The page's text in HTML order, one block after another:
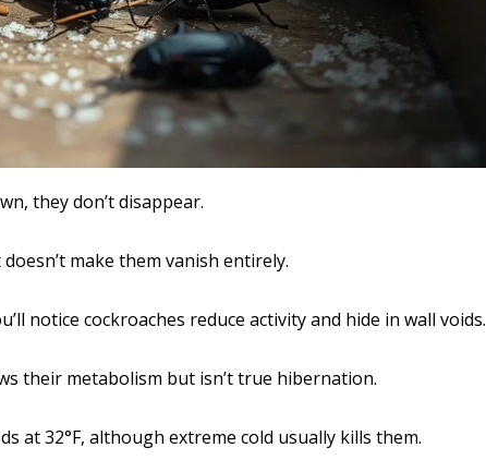
they don’t disappear.
make them vanish entirely.
notice cockroaches reduce activity and hide in wall voids.
their metabolism but isn’t true hibernation.
at 32°F, although extreme cold usually kills them.